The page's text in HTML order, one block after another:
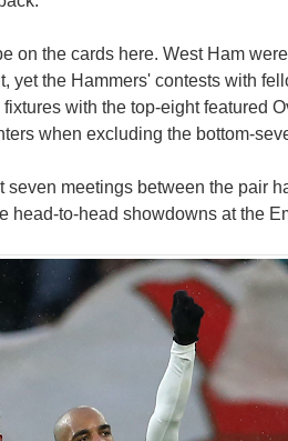
on the cards here. West Ham
yet the Hammers' contests with
with the top-eight featured
when excluding the bottom-
seven meetings between the pair
head-to-head showdowns at the